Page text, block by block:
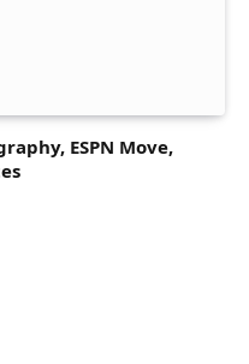
ESPN Move,